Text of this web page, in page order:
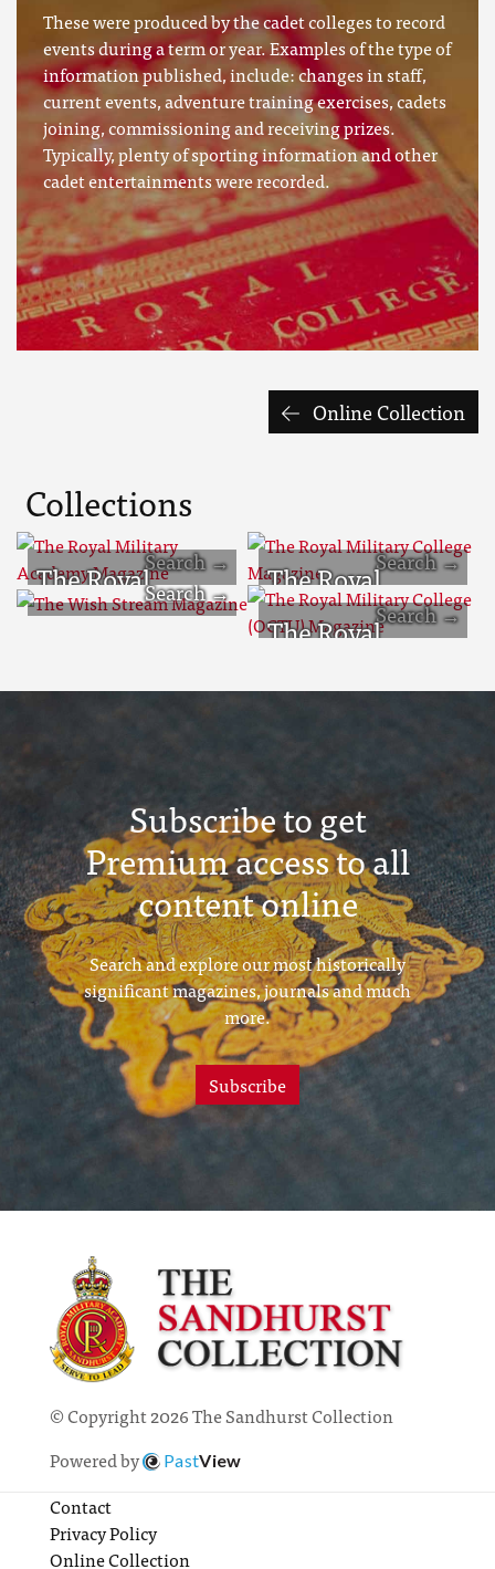
These were produced by the cadet colleges to record
events during a term or year. Examples of the type of
information published, include: changes in staff,
current events, adventure training exercises, cadets
joining, commissioning and receiving prizes.
Typically, plenty of sporting information and other
cadet entertainments were recorded.
Online Collection
Collections
The Royal
Military
Magazine
The Royal
Military College
Magazine
The Royal
Subscribe to get
Premium access to all
content online
Search and explore our most historically
significant magazines, journals and much
more.
Subscribe
© Copyright 2026 The Sandhurst Collection
Powered by
PastView
Contact
Privacy Policy
Online Collection